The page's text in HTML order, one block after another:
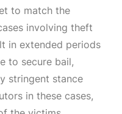
to match the
involving theft
in extended periods
to secure bail,
stringent stance
in these cases,